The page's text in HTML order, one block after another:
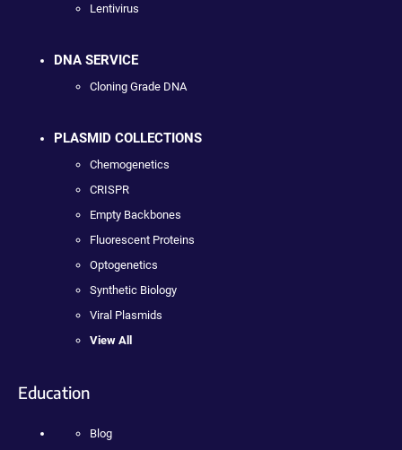
Lentivirus
DNA SERVICE
Cloning Grade DNA
PLASMID COLLECTIONS
Chemogenetics
CRISPR
Empty Backbones
Fluorescent Proteins
Optogenetics
Synthetic Biology
Viral Plasmids
View All
Education
Blog